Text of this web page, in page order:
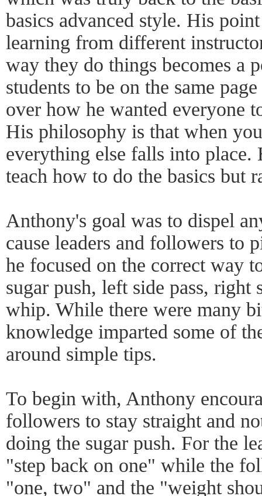
basics advanced style. His
learning from different
way they do things becomes a
students to be on the same
over how he wanted everyone
His philosophy is that when
everything else falls into place.
teach how to do the basics but
Anthony's goal was to dispel
cause leaders and followers to
he focused on the correct way
sugar push, left side pass, right
whip. While there were many
knowledge imparted some of
around simple tips.
To begin with, Anthony
followers to stay straight and
doing the sugar push. For the
"step back on one" while the
"one, two" and the "weight